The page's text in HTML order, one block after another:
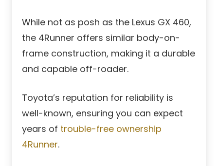
While not as posh as the Lexus GX 460,
the 4Runner offers similar body-on-
frame construction, making it a durable
and capable off-roader.
Toyota’s reputation for reliability is
well-known, ensuring you can expect
years of trouble-free ownership
4Runner.